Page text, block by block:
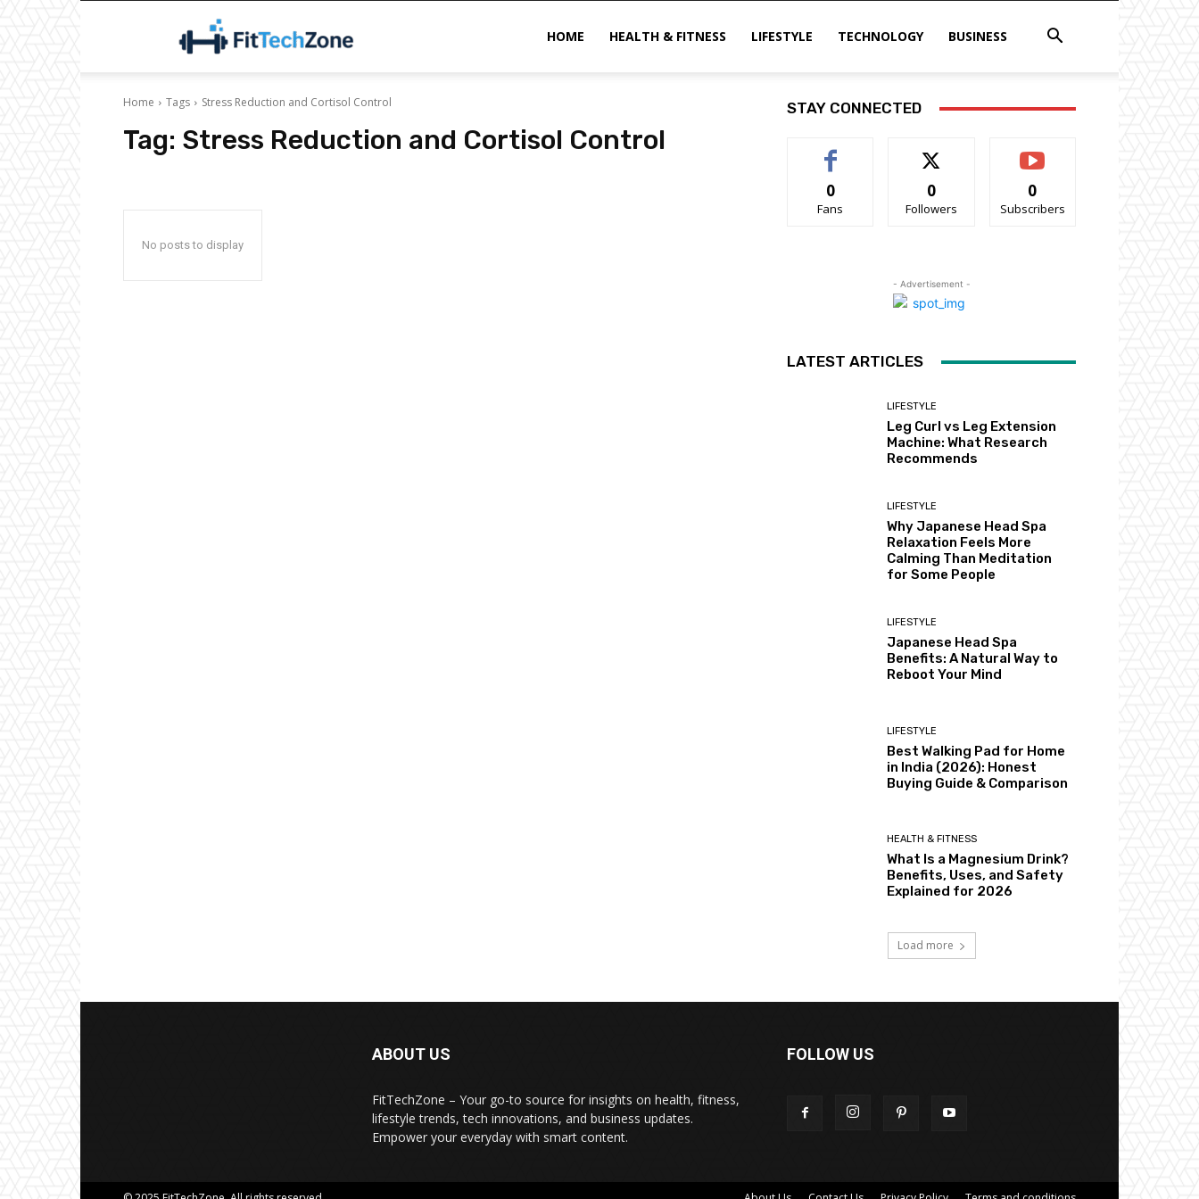
HOME HEALTH & FITNESS LIFESTYLE TECHNOLOGY BUSINESS
Home Tags Stress Reduction and Cortisol Control
Tag: Stress Reduction and Cortisol Control
No posts to display
STAY CONNECTED
0
Fans
0
Followers
0
Subscribers
- Advertisement -
LATEST ARTICLES
LIFESTYLE
Leg Curl vs Leg Extension
Machine: What Research
Recommends
LIFESTYLE
Why Japanese Head Spa
Relaxation Feels More
Calming Than Meditation
for Some People
LIFESTYLE
Japanese Head Spa
Benefits: A Natural Way to
Reboot Your Mind
LIFESTYLE
Best Walking Pad for Home
in India (2026): Honest
Buying Guide & Comparison
HEALTH & FITNESS
What Is a Magnesium Drink?
Benefits, Uses, and Safety
Explained for 2026
Load more
ABOUT US
FitTechZone – Your go-to source for insights on health, fitness,
lifestyle trends, tech innovations, and business updates.
Empower your everyday with smart content.
FOLLOW US